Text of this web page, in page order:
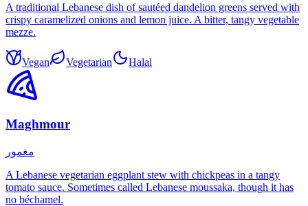
A traditional Lebanese dish of sautéed dandelion greens served with
crispy caramelized onions and lemon juice. A bitter, tangy vegetable
mezze.
Vegan Vegetarian Halal
Maghmour
مغمور
A Lebanese vegetarian eggplant stew with chickpeas in a tangy
tomato sauce. Sometimes called Lebanese moussaka, though it has
no béchamel.